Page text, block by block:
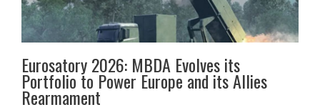
Eurosatory 2026: MBDA Evolves its
Portfolio to Power Europe and its Allies
Rearmament